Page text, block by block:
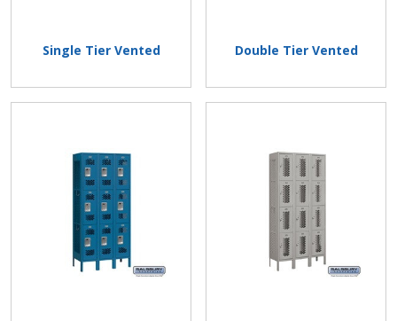
Single Tier Vented Double Tier Vented